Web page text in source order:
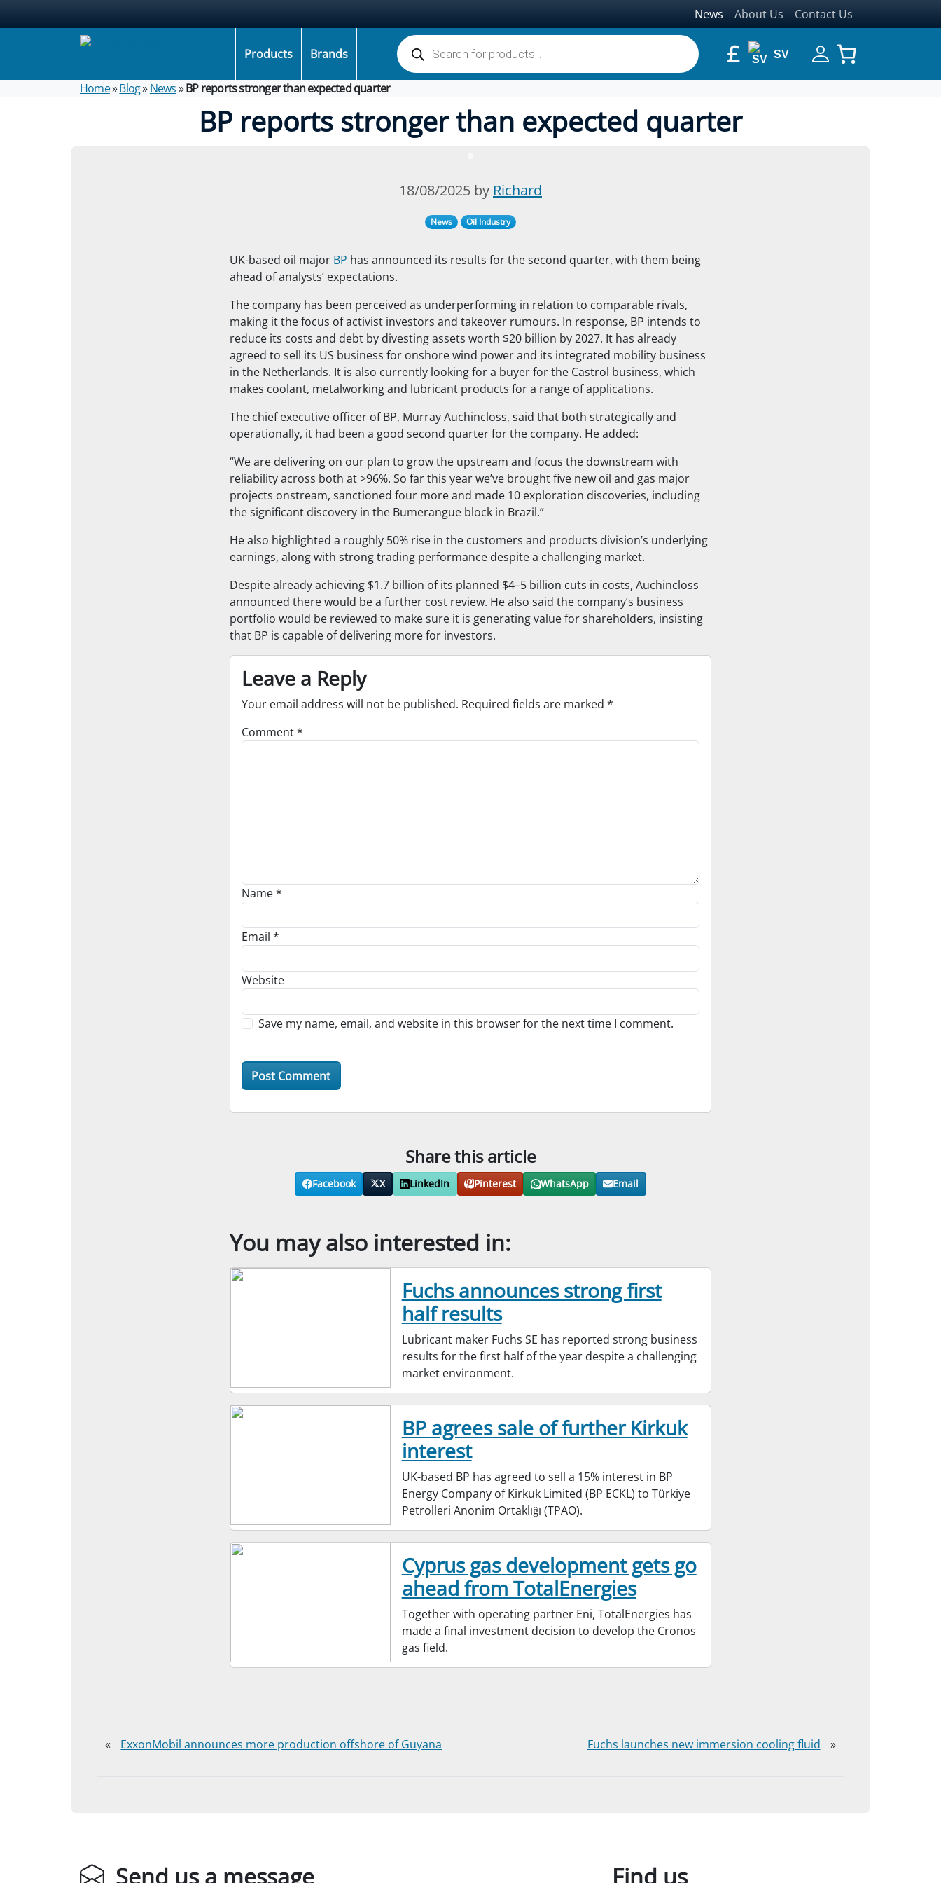
Products Brands £ SV
Products search
Home»Blog»News»BP reports stronger than expected quarter
BP reports stronger than expected quarter
News About Us Contact Us
18/08/2025 by Richard
News Oil Industry
UK-based oil major BP has announced its results for the second quarter, with them being
ahead of analysts’ expectations.
The company has been perceived as underperforming in relation to comparable rivals,
making it the focus of activist investors and takeover rumours. In response, BP intends to
reduce its costs and debt by divesting assets worth $20 billion by 2027. It has already
agreed to sell its US business for onshore wind power and its integrated mobility business
in the Netherlands. It is also currently looking for a buyer for the Castrol business, which
makes coolant, metalworking and lubricant products for a range of applications.
The chief executive officer of BP, Murray Auchincloss, said that both strategically and
operationally, it had been a good second quarter for the company. He added:
“We are delivering on our plan to grow the upstream and focus the downstream with
reliability across both at >96%. So far this year we’ve brought five new oil and gas major
projects onstream, sanctioned four more and made 10 exploration discoveries, including
the significant discovery in the Bumerangue block in Brazil.”
He also highlighted a roughly 50% rise in the customers and products division’s underlying
earnings, along with strong trading performance despite a challenging market.
Despite already achieving $1.7 billion of its planned $4–5 billion cuts in costs, Auchincloss
announced there would be a further cost review. He also said the company’s business
portfolio would be reviewed to make sure it is generating value for shareholders, insisting
that BP is capable of delivering more for investors.
Leave a Reply
Your email address will not be published. Required fields are marked *
Comment*
Name*
Email *
Website
Save my name, email, and website in this browser for the next time I comment.
Share this article
Facebook X LinkedIn Pinterest WhatsApp Email
You may also interested in:
Fuchs announces strong first
half results
Lubricant maker Fuchs SE has reported strong business
results for the first half of the year despite a challenging
market environment.
BP agrees sale of further Kirkuk
interest
UK-based BP has agreed to sell a 15% interest in BP
Energy Company of Kirkuk Limited (BP ECKL) to Türkiye
Petrolleri Anonim Ortaklığı (TPAO).
Cyprus gas development gets go
ahead from TotalEnergies
Together with operating partner Eni, TotalEnergies has
made a final investment decision to develop the Cronos
gas field.
« ExxonMobil announces more production offshore of Guyana Fuchs launches new immersion cooling fluid »
Send us a message Find us